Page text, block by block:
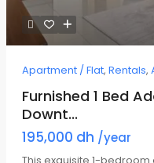
Apartment / Flat, Rentals,
Furnished 1 Bed
Downt...
195,000 dh /year